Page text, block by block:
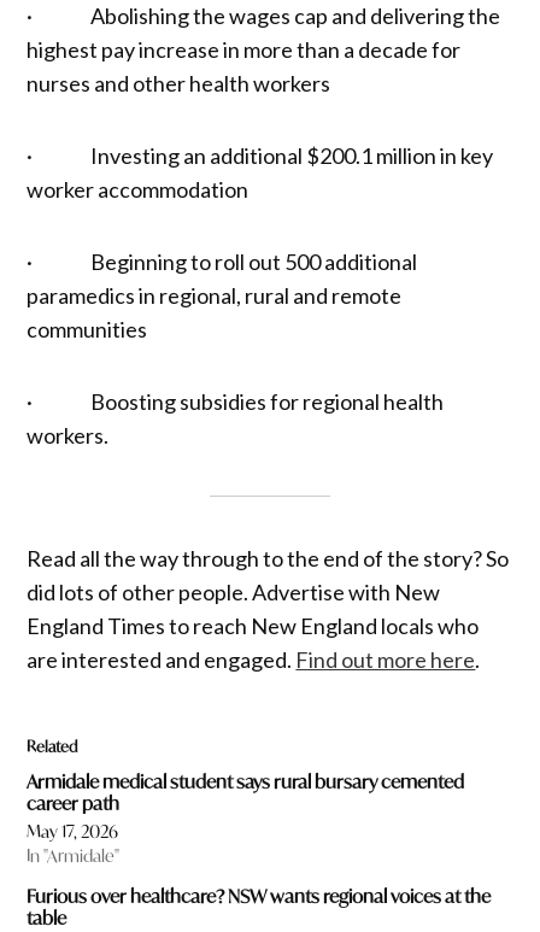
· Abolishing the wages cap and delivering the
highest pay increase in more than a decade for
nurses and other health workers
· Investing an additional $200.1 million in key
worker accommodation
· Beginning to roll out 500 additional
paramedics in regional, rural and remote
communities
· Boosting subsidies for regional health
workers.
Read all the way through to the end of the story? So
did lots of other people. Advertise with New
England Times to reach New England locals who
are interested and engaged. Find out more here.
Related
Armidale medical student says rural bursary cemented
career path
May 17, 2026
In "Armidale"
Furious over healthcare? NSW wants regional voices at the
table